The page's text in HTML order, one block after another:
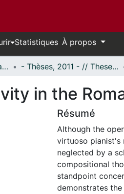
Statistiques À propos
Thèses uOttawa // uOttawa Theses - Thèses, 2011 - // Theses, 2011 -
in the
Résumé
Although the
virtuoso pianist's
neglected by a
compositional
standpoint
demonstrates